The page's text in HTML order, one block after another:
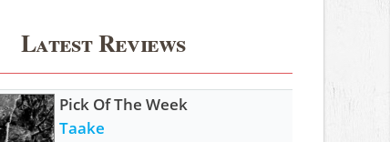
Latest Reviews
Pick Of The Week
Taake